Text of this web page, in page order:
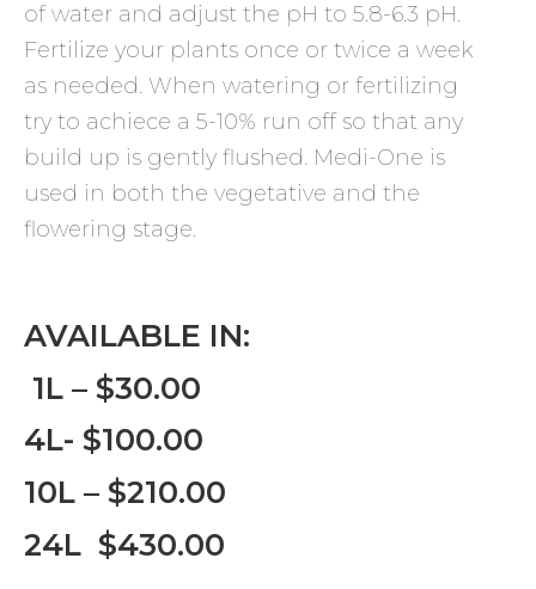
of water and adjust the pH to 5.8-6.3 pH.
Fertilize your plants once or twice a week
as needed. When watering or fertilizing
try to achiece a 5-10% run off so that any
build up is gently flushed. Medi-One is
used in both the vegetative and the
flowering stage.
AVAILABLE IN:
1L – $30.00
4L- $100.00
10L – $210.00
24L $430.00